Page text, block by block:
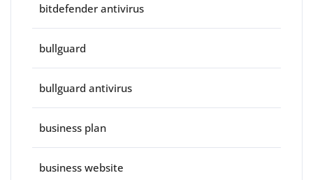
bitdefender antivirus
bullguard
bullguard antivirus
business plan
business website